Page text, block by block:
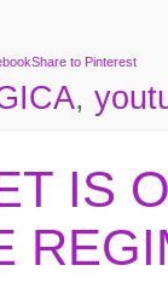
Share to Pinterest
,
IS